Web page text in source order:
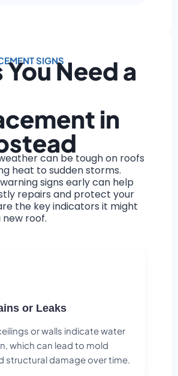
SIGNS
You Need a
in
can be tough on roofs
heat to sudden storms.
signs early can help
repairs and protect your
the key indicators it might
roof.
or Leaks
or walls indicate water
which can lead to mold
structural damage over time.